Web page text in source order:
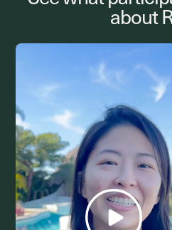
about